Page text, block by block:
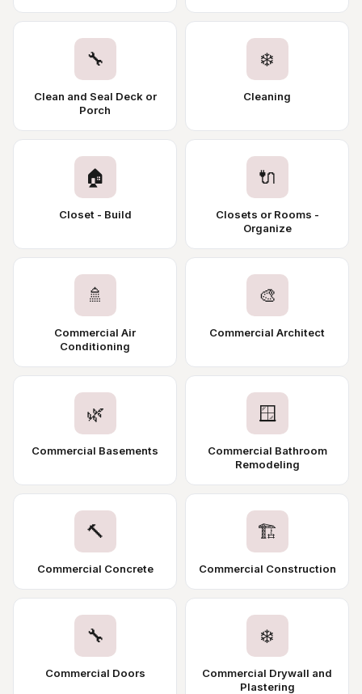
🔧
Clean and Seal Deck or
Porch
❄️
Cleaning
🏠
Closet - Build
🔌
Closets or Rooms -
Organize
🚿
Commercial Air
Conditioning
🎨
Commercial Architect
🌿
Commercial Basements
🪟
Commercial Bathroom
Remodeling
🔨
Commercial Concrete
🏗️
Commercial Construction
🔧
Commercial Doors
❄️
Commercial Drywall and
Plastering